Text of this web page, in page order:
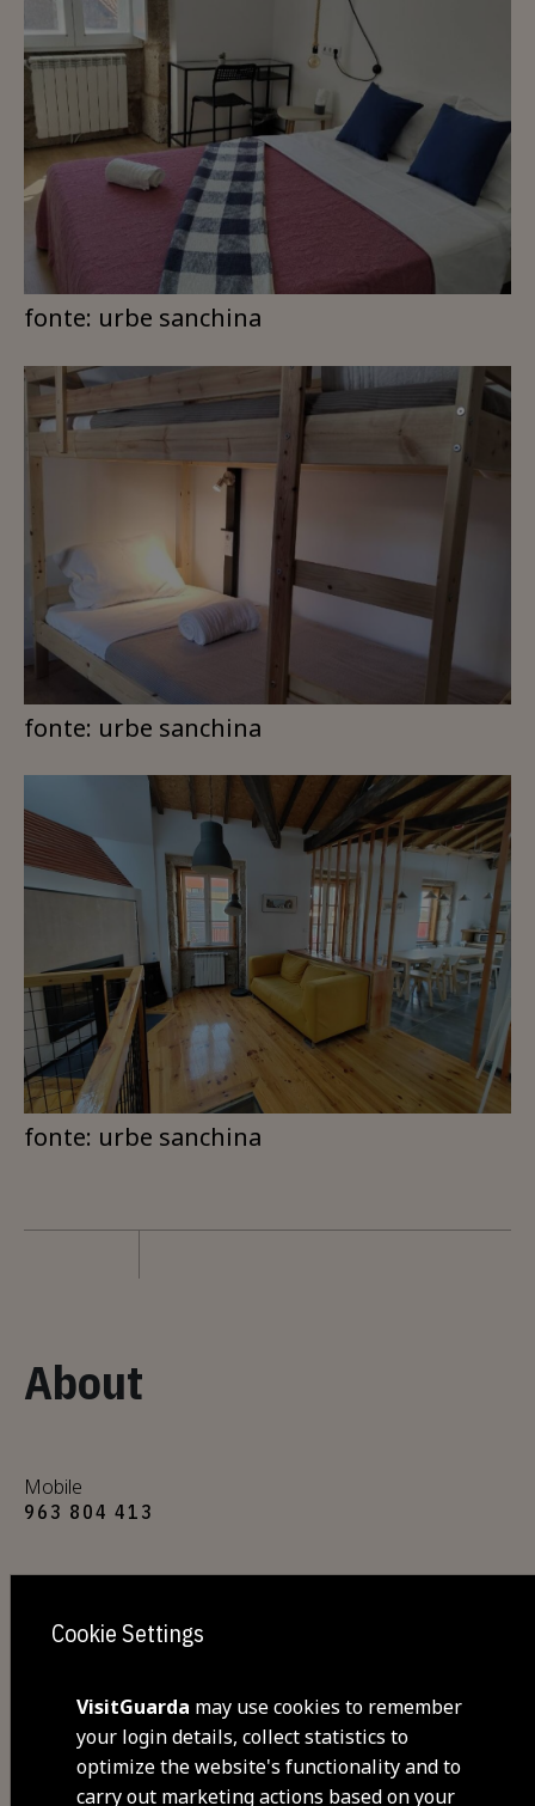
fonte: urbe sanchina
fonte: urbe sanchina
fonte: urbe sanchina
About
Mobile
963 804 413
urbesanchina@gmail.com
Website
https://urbesanchina.pt/
Cookie Settings
VisitGuarda may use cookies to remember
your login details, collect statistics to
optimize the website's functionality and to
carry out marketing actions based on your